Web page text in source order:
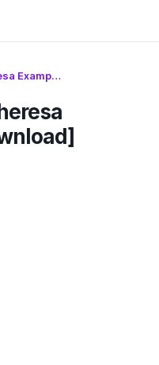
Essay on Mother Theresa Example [Edit & Download]